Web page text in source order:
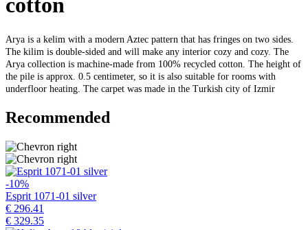
cotton
Arya is a kelim with a modern Aztec pattern that has fringes on two sides.
The kilim is double-sided and will make any interior cozy and cozy. The
Arya collection is machine-made from 100% recycled cotton. The height of
the pile is approx. 0.5 centimeter, so it is also suitable for rooms with
underfloor heating. The carpet was made in the Turkish city of Izmir
Recommended
-10%
Esprit 1071-01 silver
€ 296.41
€ 329.35